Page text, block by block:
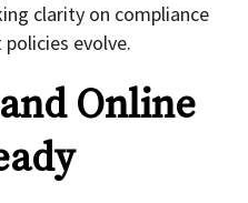
clarity on compliance
evolve.
Online